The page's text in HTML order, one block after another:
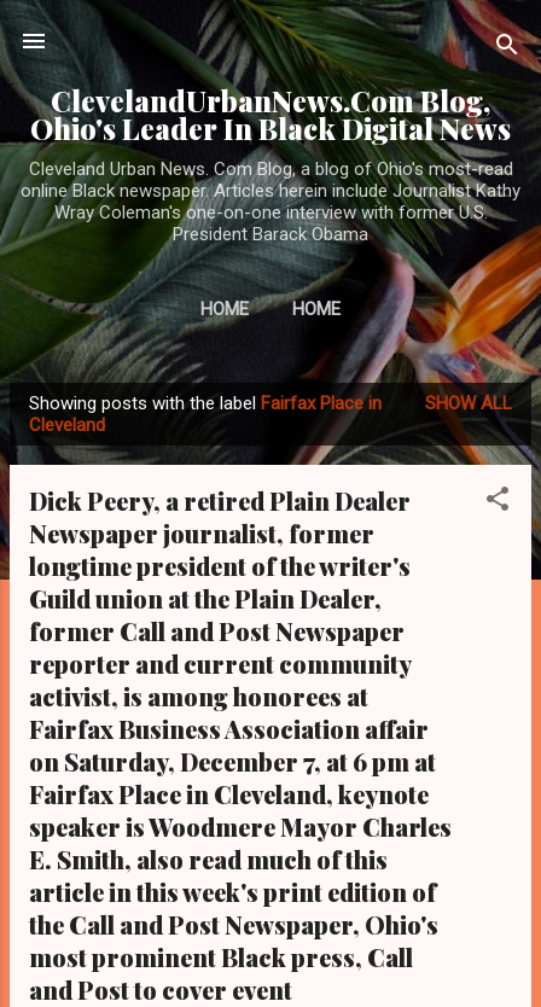
Skip to main content
ClevelandUrbanNews.Com Blog,
Ohio's Leader In Black Digital News
Cleveland Urban News. Com Blog, a blog of Ohio's most-read
online Black newspaper. Articles herein include Journalist Kathy
Wray Coleman's one-on-one interview with former U.S.
President Barack Obama
HOME HOME
o
Showing posts with the label Fairfax Place in
Cleveland
SHOW ALL
Dick Peery, a retired Plain Dealer
Newspaper journalist, former
longtime president of the writer's
Guild union at the Plain Dealer,
former Call and Post Newspaper
reporter and current community
activist, is among honorees at
Fairfax Business Association affair
on Saturday, December 7, at 6 pm at
Fairfax Place in Cleveland, keynote
speaker is Woodmere Mayor Charles
E. Smith, also read much of this
article in this week's print edition of
the Call and Post Newspaper, Ohio's
most prominent Black press, Call
and Post to cover event